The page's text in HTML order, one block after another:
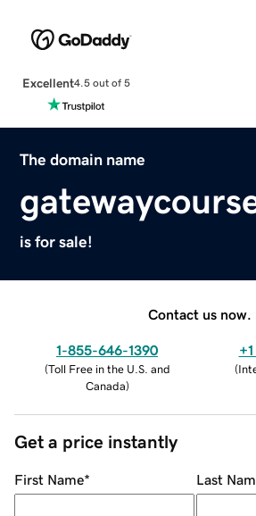
Excellent4.5 out of 5
The domain name
is for sale!
Contact us now.
1-855-646-1390
(Toll Free in the U.S. and
Canada)
(
Get a price instantly
First Name* Last